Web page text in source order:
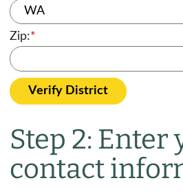
Zip:*
Verify District
Step 2: Enter
contact